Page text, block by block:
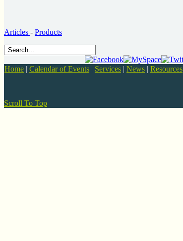
Articles - Products
Home | Calendar of Events | Services | News | Resources
Scroll To Top